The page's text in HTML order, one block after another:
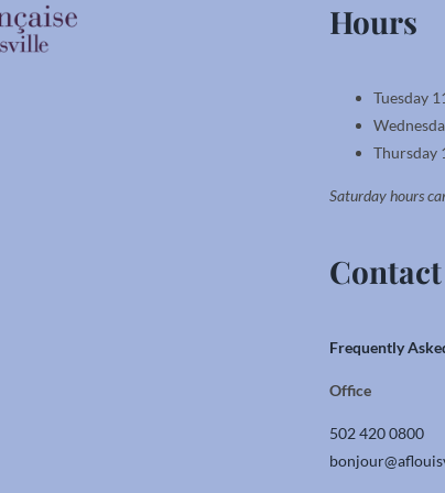
Hours
Tuesday
Thursday
Saturday hours
Contact
Frequently
Office
502 420 0800